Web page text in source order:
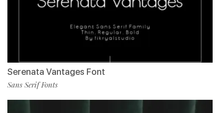
Serenata Vantages Font
Sans Serif Fonts